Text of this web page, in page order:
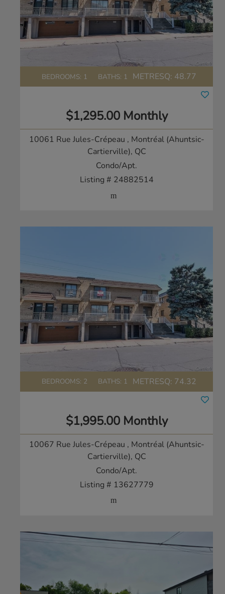
BEDROOMS: 1 BATHS: 1 METRESQ: 48.77
$1,295.00 Monthly
10061 Rue Jules-Crépeau , Montréal (Ahuntsic-
Cartierville), QC
Condo/Apt.
Listing # 24882514
BEDROOMS: 2 BATHS: 1 METRESQ: 74.32
$1,995.00 Monthly
10067 Rue Jules-Crépeau , Montréal (Ahuntsic-
Cartierville), QC
Condo/Apt.
Listing # 13627779